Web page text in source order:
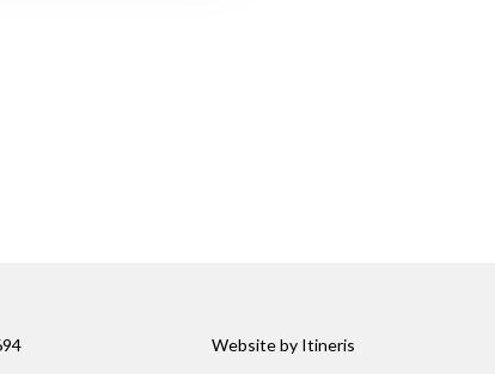
Website by Itineris